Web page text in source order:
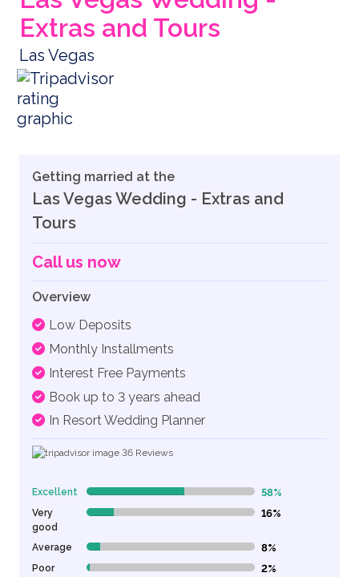
Extras and Tours
Las Vegas
Getting married at the
Las Vegas Wedding - Extras and
Tours
Call us now
Overview
Low Deposits
Monthly Installments
Interest Free Payments
Book up to 3 years ahead
In Resort Wedding Planner
36 Reviews
Excellent 58% Complete (danger) 58%
Very
good
16% Complete (danger) 16%
Average 8% Complete (danger) 8%
Poor 2% Complete (danger) 2%